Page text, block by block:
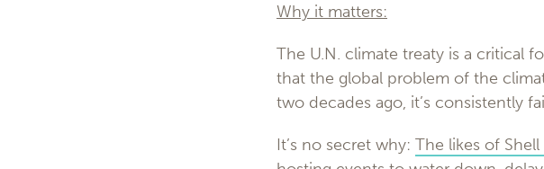
Why it matters:
The U.N. climate treaty is a critical
that the global problem of the
two decades ago, it’s consistently
It’s no secret why: The likes of